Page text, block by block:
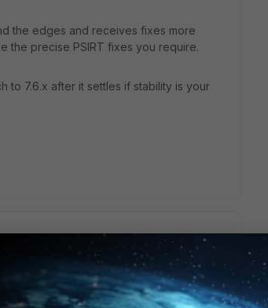
the edges and receives fixes more
the precise PSIRT fixes you require.
to 7.6.x after it settles if stability is your
7.2.8 on Fortios 7.2.10 and no matter
would connect, but no split tunneling.
of config. I don't understand how they